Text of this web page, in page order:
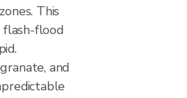
This
flash-flood
and